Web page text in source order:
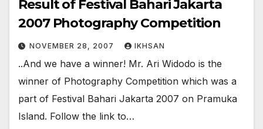
Result of Festival Bahari Jakarta
2007 Photography Competition
NOVEMBER 28, 2007 IKHSAN
..And we have a winner! Mr. Ari Widodo is the
winner of Photography Competition which was a
part of Festival Bahari Jakarta 2007 on Pramuka
Island. Follow the link to…